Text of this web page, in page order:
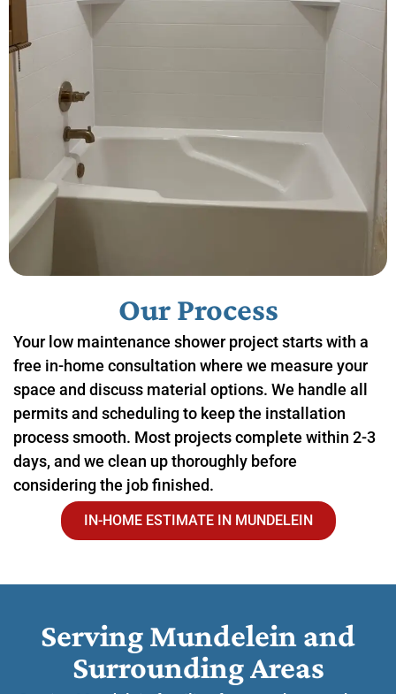
Our Process
Your low maintenance shower project starts with a
free in-home consultation where we measure your
space and discuss material options. We handle all
permits and scheduling to keep the installation
process smooth. Most projects complete within 2-3
days, and we clean up thoroughly before
considering the job finished.
IN-HOME ESTIMATE IN MUNDELEIN
Serving Mundelein and
Surrounding Areas​